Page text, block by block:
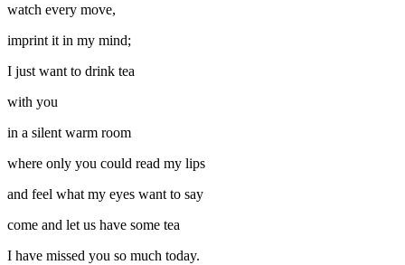
watch every move,
imprint it in my mind;
I just want to drink tea
with you
in a silent warm room
where only you could read my lips
and feel what my eyes want to say
come and let us have some tea
I have missed you so much today.